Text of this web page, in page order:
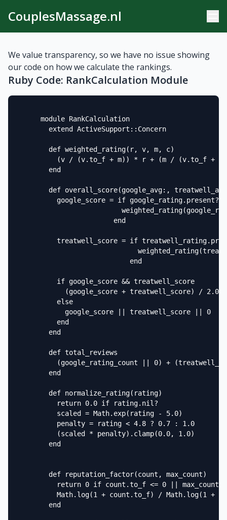
CouplesMassage.nl
We value transparency, so we have no issue showing
our code on how we calculate the rankings.
Ruby Code: RankCalculation Module
      module RankCalculation
        extend ActiveSupport::Concern
        def weighted_rating(r, v, m, c)
(v / (v.to_f + m)) * r + (m / (v.to_f +
        end
def overall_score(google_avg:,
google_score = if google_rating.present?
                        end
treatwell_score = if
                            end
          if google_score && treatwell_score
            (google_score + treatwell_score) / 2.0
          else
            google_score || treatwell_score || 0
          end
        end
        def total_reviews
(google_rating_count || 0) +
        end
        def normalize_rating(rating)
          return 0.0 if rating.nil?
          scaled = Math.exp(rating - 5.0)
          penalty = rating < 4.8 ? 0.7 : 1.0
          (scaled * penalty).clamp(0.0, 1.0)
        end
        def reputation_factor(count, max_count)
return 0 if count.to_f <= 0 ||
Math.log(1 + count.to_f) / Math.log(1 +
        end